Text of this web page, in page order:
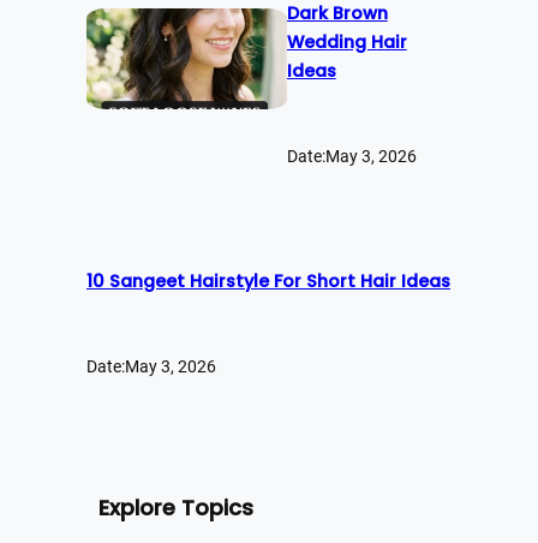
Dark Brown
Wedding Hair
Ideas
Date:May 3, 2026
10 Sangeet Hairstyle For Short Hair Ideas
Date:May 3, 2026
Explore Topics